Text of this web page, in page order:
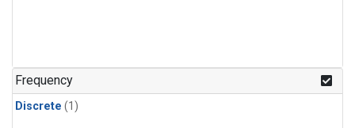
Frequency
Discrete (1)